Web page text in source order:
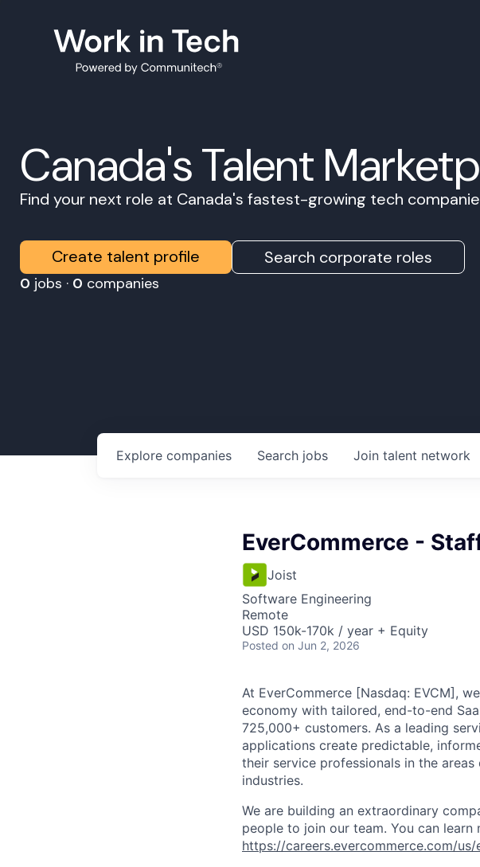
Canada's Talent
Find your next role at Canada's fastest-growing tech
Create talent profile Search corporate roles
0 jobs · 0 companies
Search jobs
Explore companies Join talent network
EverCommerce -
Joist
Software Engineering
Remote
USD 150k-170k / year + Equity
Posted on Jun 2, 2026
At EverCommerce [Nasdaq: EVCM],
economy with tailored, end-to-end
725,000+ customers. As a leading
applications create predictable,
their service professionals in the areas
industries.
We are building an extraordinary
people to join our team. You can learn
https://careers.evercommerce.com/us/